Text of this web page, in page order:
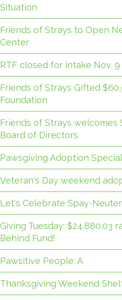
Situation
Friends of Strays to Open
Center
RTF closed for intake Nov. 9
Friends of Strays Gifted
Foundation
Friends of Strays welcomes
Board of Directors
Pawsgiving Adoption
Veteran's Day weekend
Let's Celebrate Spay-
Giving Tuesday: $24,880.03
Behind Fund!
Pawsitive People: A
Thanksgiving Weekend